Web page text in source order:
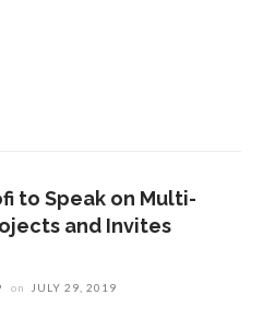
to Speak on Multi-
and Invites
on JULY 29, 2019